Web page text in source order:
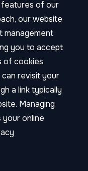
features of our
our website
management
you to accept
of cookies
can revisit your
a link typically
Managing
online